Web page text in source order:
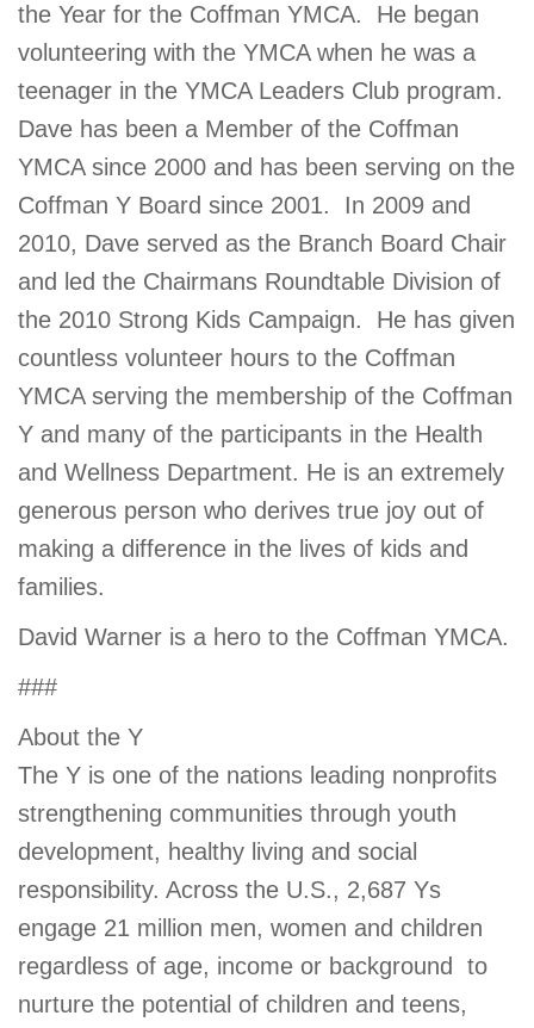
the Year for the Coffman YMCA. He began
volunteering with the YMCA when he was a
teenager in the YMCA Leaders Club program.
Dave has been a Member of the Coffman
YMCA since 2000 and has been serving on the
Coffman Y Board since 2001. In 2009 and
2010, Dave served as the Branch Board Chair
and led the Chairmans Roundtable Division of
the 2010 Strong Kids Campaign. He has given
countless volunteer hours to the Coffman
YMCA serving the membership of the Coffman
Y and many of the participants in the Health
and Wellness Department. He is an extremely
generous person who derives true joy out of
making a difference in the lives of kids and
families.
David Warner is a hero to the Coffman YMCA.
###
About the Y
The Y is one of the nations leading nonprofits
strengthening communities through youth
development, healthy living and social
responsibility. Across the U.S., 2,687 Ys
engage 21 million men, women and children 
regardless of age, income or background  to
nurture the potential of children and teens,